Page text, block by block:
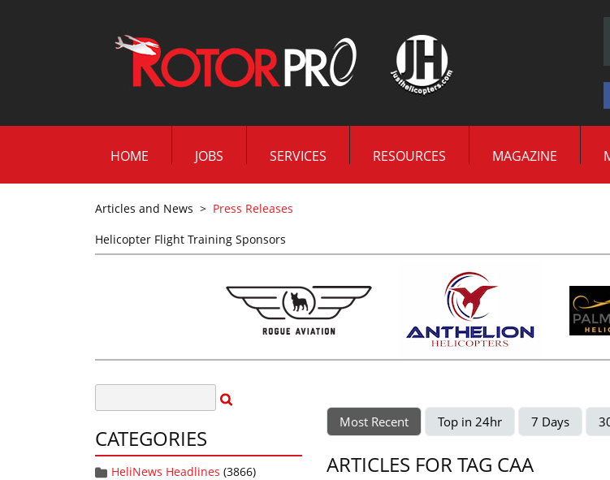
HOME JOBS SERVICES RESOURCES MAGAZINE
Articles and News > Press Releases
Helicopter Flight Training Sponsors
CATEGORIES
HeliNews Headlines (3866)
Most Recent Top in 24hr 7 Days
ARTICLES FOR TAG CAA